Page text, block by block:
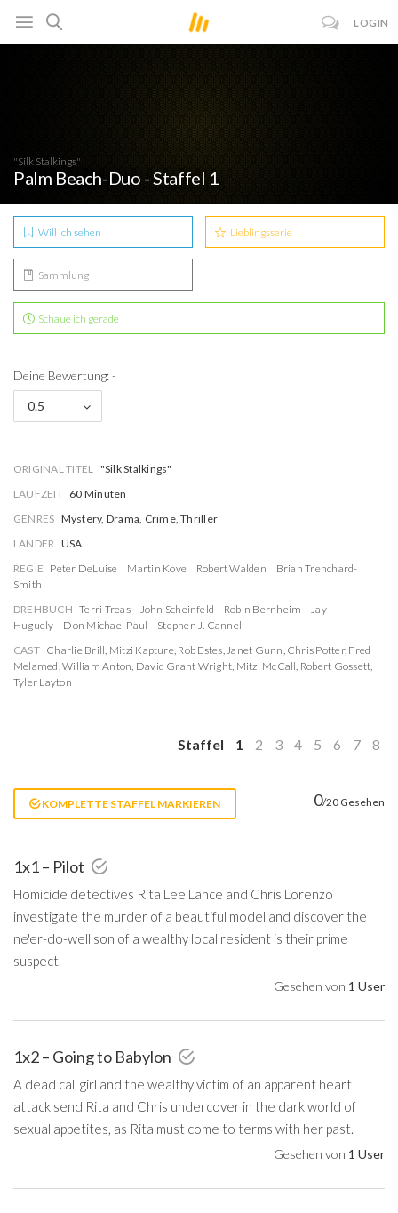
LOGIN
"Silk Stalkings"
Palm Beach-Duo - Staffel 1
Will ich sehen Lieblingsserie
Sammlung
Schaue ich gerade
Deine Bewertung: -
0.5
ORIGINAL TITEL "Silk Stalkings"
LAUFZEIT 60 Minuten
GENRES Mystery, Drama, Crime, Thriller
LÄNDER USA
REGIE Peter DeLuise Martin Kove Robert Walden
Brian Trenchard-
Smith
DREHBUCH Terri Treas John Scheinfeld Robin Bernheim
Jay
Huguely
Don Michael Paul
Stephen J. Cannell
CAST Charlie Brill, Mitzi Kapture, Rob Estes,Janet Gunn, Chris Potter, Fred
Melamed,William Anton, David Grant Wright, Mitzi McCall, Robert Gossett,
Tyler Layton
Staffel 1 2 3 4 5 6 7 8
KOMPLETTE STAFFEL MARKIEREN 0/20 Gesehen
1x1 – Pilot
Homicide detectives Rita Lee Lance and Chris Lorenzo
investigate the murder of a beautiful model and discover the
ne'er-do-well son of a wealthy local resident is their prime
suspect.
Gesehen von 1 User
1x2 – Going to Babylon
A dead call girl and the wealthy victim of an apparent heart
attack send Rita and Chris undercover in the dark world of
sexual appetites, as Rita must come to terms with her past.
Gesehen von 1 User